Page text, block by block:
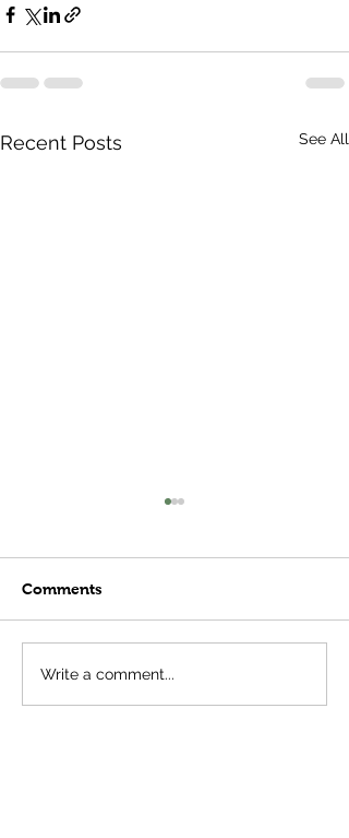
Recent Posts See All
Meatball Subs
Comments
Write a comment...